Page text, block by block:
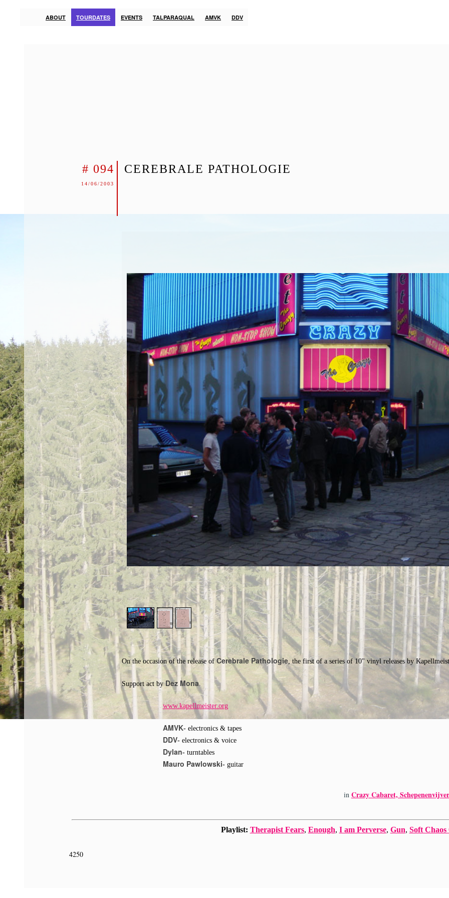
ABOUT TOURDATES EVENTS TALPARAQUAL AMVK DDV
# 094
14/06/2003
CEREBRALE PATHOLOGIE
On the occasion of the release ofCerebrale Pathologie, the first of a series of 10" vinyl releases by
Support act byDez Mona.
www.kapellmeister.org
AMVK- electronics & tapes
DDV- electronics & voice
Dylan- turntables
Mauro Pawlowski- guitar
in Crazy Cabaret,
Playlist: Therapist Fears, Enough, I am Perverse, Gun, Soft Chaos
4250